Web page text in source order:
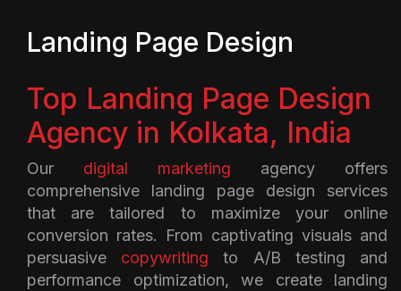
Landing Page Design
Top Landing Page Design
Agency in Kolkata, India
Our digital marketing agency offers
comprehensive landing page design services
that are tailored to maximize your online
conversion rates. From captivating visuals and
persuasive copywriting to A/B testing and
performance optimization, we create landing